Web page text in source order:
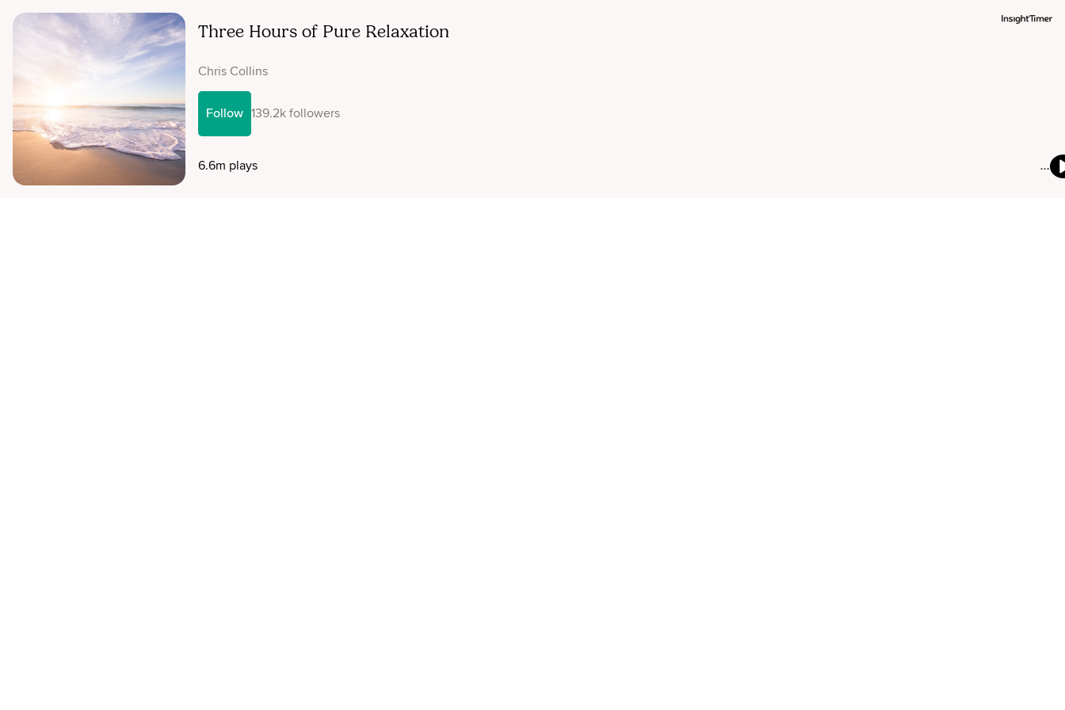
Three Hours of Pure Relaxation
Chris Collins
Follow 139.2k followers
6.6m plays